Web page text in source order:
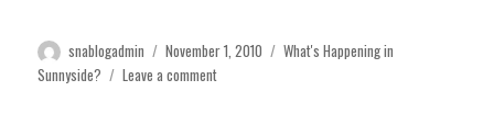
Author
snablogadmin
Posted
on
November 1, 2010 Categories
What's Happening in
Sunnyside?
Leave a commenton